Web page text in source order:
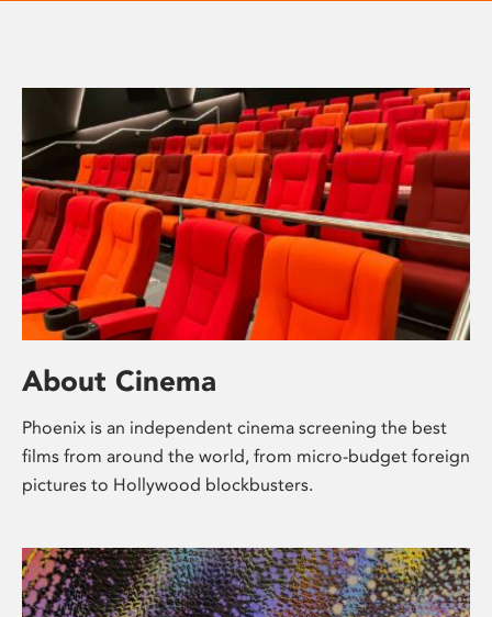
About Cinema
Phoenix is an independent cinema screening the best
films from around the world, from micro-budget foreign
pictures to Hollywood blockbusters.